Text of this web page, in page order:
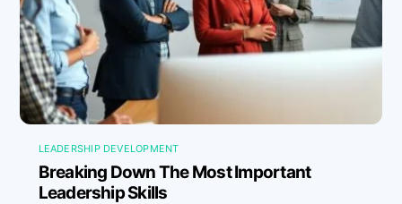
LEADERSHIP DEVELOPMENT
Breaking Down The Most Important
Leadership Skills